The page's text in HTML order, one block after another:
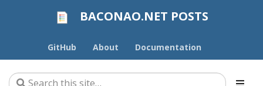
BACONAO.NET POSTS
GitHub About Documentation